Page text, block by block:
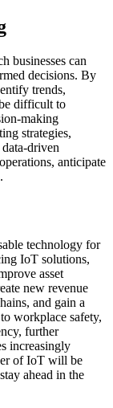
businesses can
decisions. By
trends,
difficult to
making
strategies,
driven
anticipate
technology for
IoT solutions,
asset
new revenue
and gain a
workplace safety,
further
increasingly
of IoT will be
ahead in the